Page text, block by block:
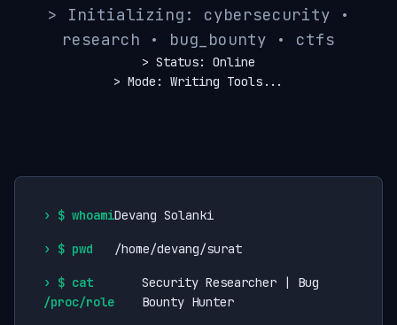
> Initializing: cybersecurity •
research • bug_bounty • ctfs
> Status: Online
> Mode: Writing Tools...
$ whoamiDevang Solanki
$ pwd /home/devang/surat
$ cat
/proc/role
Security Researcher | Bug
Bounty Hunter